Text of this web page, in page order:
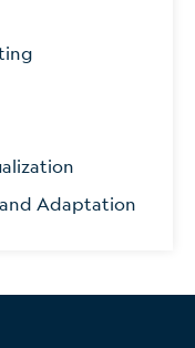
and Adaptation